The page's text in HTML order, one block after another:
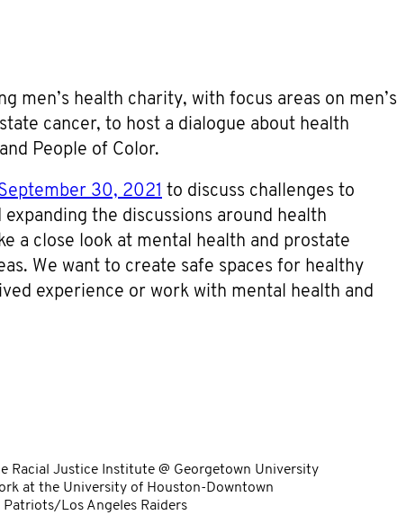
men’s health charity, with focus areas on men’s
cancer, to host a dialogue about health
People of Color.
30, 2021 to discuss challenges to
the discussions around health
a close look at mental health and prostate
We want to create safe spaces for healthy
experience or work with mental health and
Racial Justice Institute @ Georgetown University
at the University of Houston-Downtown
Los Angeles Raiders